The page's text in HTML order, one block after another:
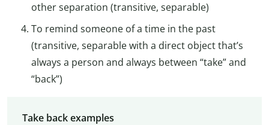
other separation (transitive, separable)
To remind someone of a time in the past
(transitive, separable with a direct object that’s
always a person and always between “take” and
“back”)
Take back examples